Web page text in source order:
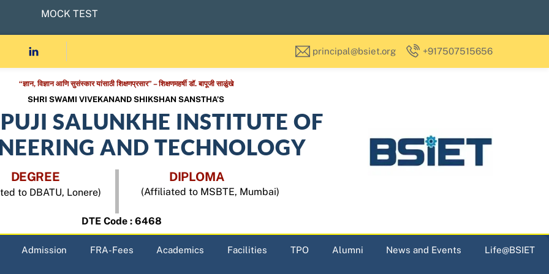
MOCK TEST
principal@bsiet.org +917507515656
“ज्ञान, विज्ञान आणि सुसंस्कार यांसाठी शिक्षणप्रसार” – शिक्षणमहर्षी डॉ. बापूजी साळुंखे
SHRI SWAMI VIVEKANAND SHIKSHAN SANSTHA’S
SALUNKHE INSTITUTE OF
AND TECHNOLOGY
DEGREE
to DBATU, Lonere)
DIPLOMA
(Affiliated to MSBTE, Mumbai)
DTE Code : 6468
Admission FRA-Fees Academics Facilities TPO Alumni News and Events Life@BSIET